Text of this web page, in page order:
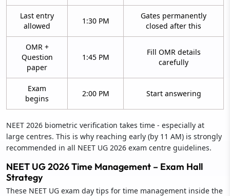
Last entry
allowed
1:30 PM
Gates permanently
closed after this
OMR +
Question
paper
1:45 PM
Fill OMR details
carefully
Exam
begins
2:00 PM Start answering
NEET 2026 biometric verification takes time - especially at
large centres. This is why reaching early (by 11 AM) is strongly
recommended in all NEET UG 2026 exam centre guidelines.
NEET UG 2026 Time Management – Exam Hall
Strategy
These NEET UG exam day tips for time management inside the